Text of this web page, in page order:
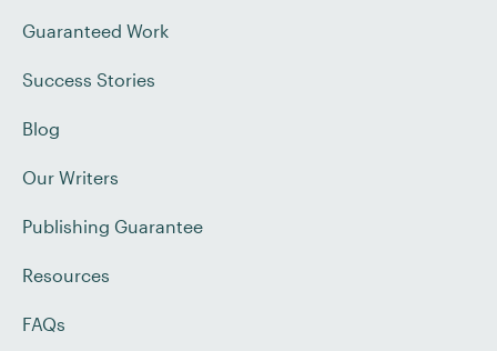
Guaranteed Work
Success Stories
Blog
Our Writers
Publishing Guarantee
Resources
FAQs